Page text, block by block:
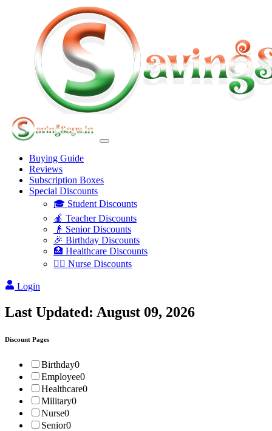
Buying Guide
Reviews
Subscription Boxes
Special Discounts
🎓 Student Discounts
🍎 Teacher Discounts
👴 Senior Discounts
🎉 Birthday Discounts
🏥 Healthcare Discounts
👩‍⚕️ Nurse Discounts
Login
Last Updated: August 09, 2026
Discount Pages
Birthday0
Employee0
Healthcare0
Military0
Nurse0
Senior0